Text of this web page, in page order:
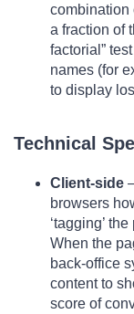
combination
a fraction of
factorial”
names (for
to display
Technical
Client-side
browsers
‘tagging’
When the
back-office
content to
score of